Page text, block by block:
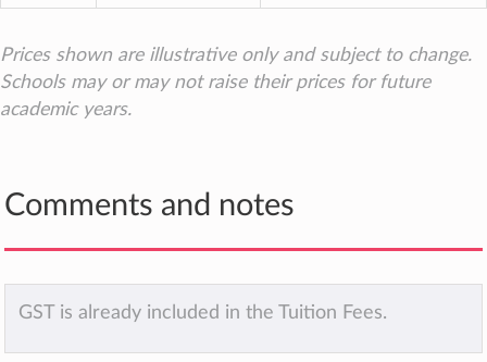
Prices shown are illustrative only and subject to change.
Schools may or may not raise their prices for future
academic years.
Comments and notes
GST is already included in the Tuition Fees.